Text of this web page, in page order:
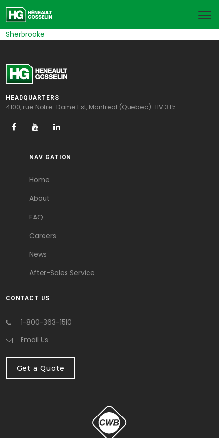
Sherbrooke
HEADQUARTERS
4100, rue Notre-Dame Est, Montreal (Quebec) H1V 3T5
NAVIGATION
Home
About
FAQ
Careers
News
After-Sales Service
CONTACT US
1-800-363-1510
Email Us
Get a Quote